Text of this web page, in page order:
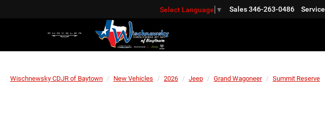
Select Language ▼ Sales346-263-0486 Service
Wischnewsky CDJR of Baytown New Vehicles 2026 Jeep Grand Wagoneer Summit Reserve